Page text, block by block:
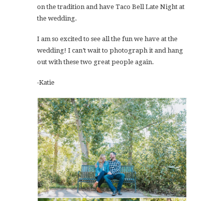
on the tradition and have Taco Bell Late Night at
the wedding.
I am so excited to see all the fun we have at the
wedding! I can’t wait to photograph it and hang
out with these two great people again.
-Katie